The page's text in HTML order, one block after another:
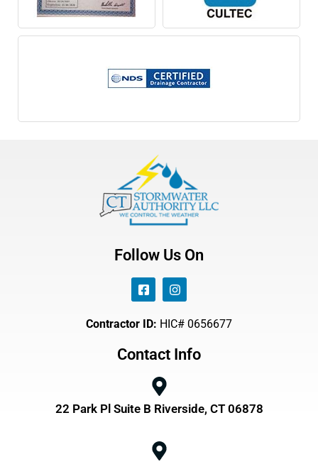
Follow Us On
Contractor ID: HIC# 0656677
Contact Info
22 Park Pl Suite B Riverside, CT 06878